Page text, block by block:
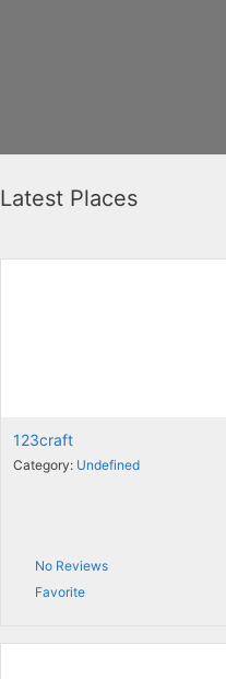
Latest Places
123craft
Category: Undefined
No Reviews
Favorite